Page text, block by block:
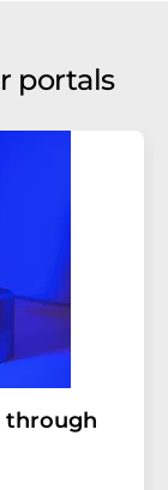
portals
through